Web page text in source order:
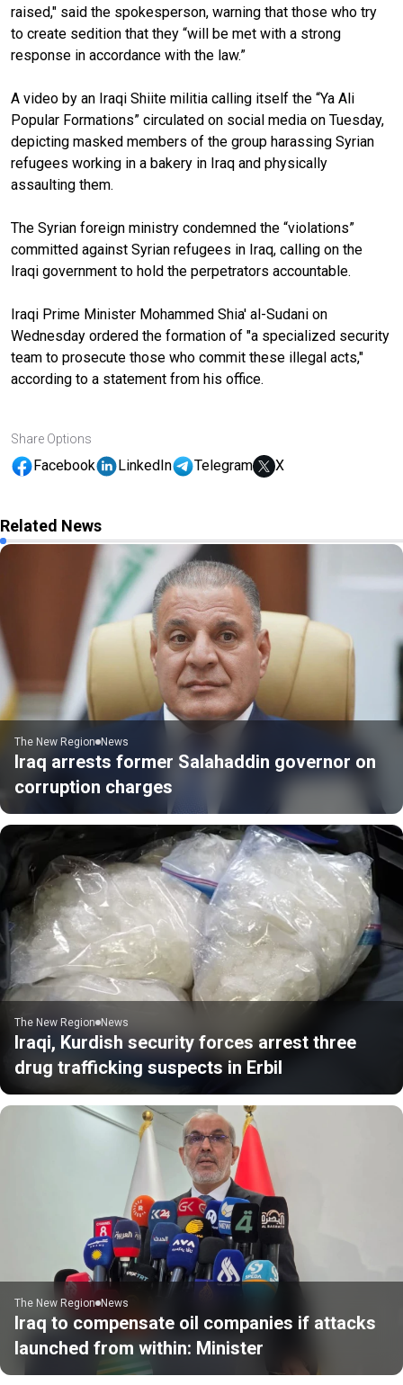
raised," said the spokesperson, warning that those who try
to create sedition that they “will be met with a strong
response in accordance with the law.”
A video by an Iraqi Shiite militia calling itself the “Ya Ali
Popular Formations” circulated on social media on Tuesday,
depicting masked members of the group harassing Syrian
refugees working in a bakery in Iraq and physically
assaulting them.
The Syrian foreign ministry condemned the “violations”
committed against Syrian refugees in Iraq, calling on the
Iraqi government to hold the perpetrators accountable.
Iraqi Prime Minister Mohammed Shia' al-Sudani on
Wednesday ordered the formation of "a specialized security
team to prosecute those who commit these illegal acts,"
according to a statement from his office.
Share Options
Facebook LinkedIn Telegram X
Related News
The New Region News
Iraq arrests former Salahaddin governor on
corruption charges
The New Region News
Iraqi, Kurdish security forces arrest three
drug trafficking suspects in Erbil
The New Region News
Iraq to compensate oil companies if attacks
launched from within: Minister